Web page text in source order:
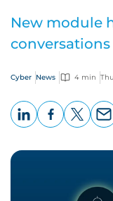
New module
Cyber News 4 min